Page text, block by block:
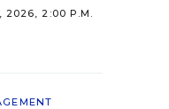
2026, 2:00 P.M.